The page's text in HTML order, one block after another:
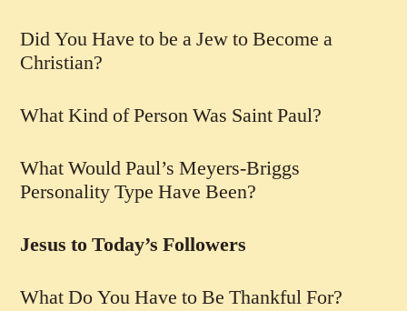
Did You Have to be a Jew to Become a
Christian?
What Kind of Person Was Saint Paul?
What Would Paul’s Meyers-Briggs
Personality Type Have Been?
Jesus to Today’s Followers
What Do You Have to Be Thankful For?